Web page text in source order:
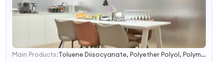
1
Main Products:
Toluene Diisocyanate, Polyether Polyol, Polymer Polyol, Methylene Chloride, Isophthalic Acid/Ipa, Phthalic Anhydride/PA, Pmdi, Tdi, Mc, Polyols